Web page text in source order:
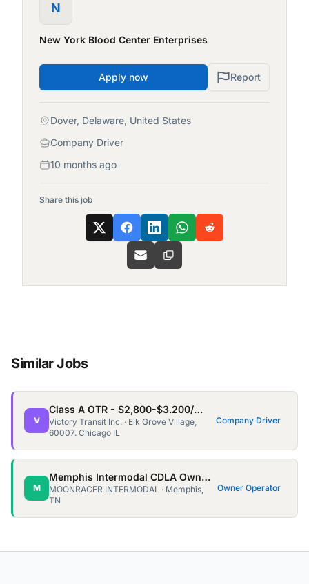
N
New York Blood Center Enterprises
Apply now Report
Dover, Delaware, United States
Company Driver
10 months ago
Share this job
Similar Jobs
V
Class A OTR - $2,800-$3.200/wk - Home every 3/4 weeks for 3-5days
Victory Transit Inc. · Elk Grove Village,
60007. Chicago IL
Company Driver
M
Memphis Intermodal CDLA Owner Ops needed!
MOONRACER INTERMODAL · Memphis,
TN
Owner Operator